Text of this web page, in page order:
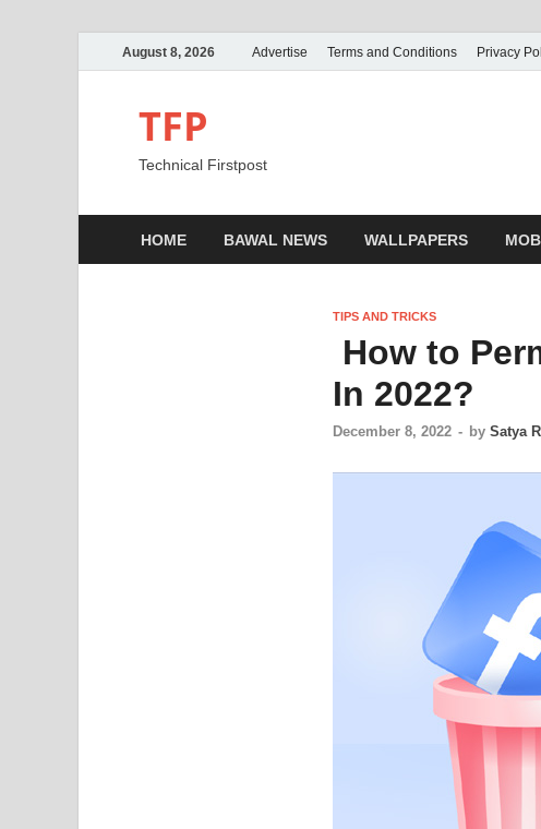
August 8, 2026 Advertise Terms and Conditions Privacy
TFP
Technical Firstpost
HOME BAWAL NEWS WALLPAPERS
TIPS AND TRICKS
How to
In 2022?
December 8, 2022 - by Satya